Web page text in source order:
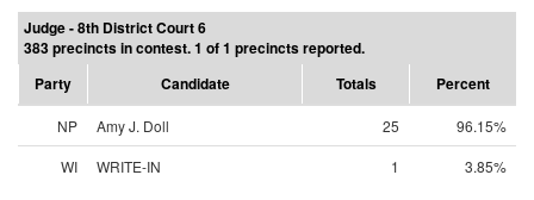
Judge - 8th District Court 6
383 precincts in contest. 1 of 1 precincts reported.
Party
Candidate Totals Percent
NP Amy J. Doll 25
96.15%
WI
WRITE-IN 1 3.85%